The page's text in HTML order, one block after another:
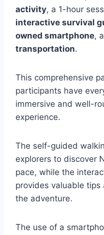
activity, a 1-hour
interactive survival
owned smartphone,
transportation.
This comprehensive
participants have
immersive and well-
experience.
The self-guided
explorers to discover
pace, while the
provides valuable
the adventure.
The use of a